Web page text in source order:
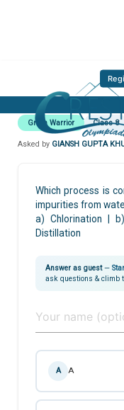
Green Warrior Class 8
Asked by GIANSH GUPTA
Which process is
impurities from
a) Chlorination |
Distillation
Answer as guest—
ask questions & climb
A A